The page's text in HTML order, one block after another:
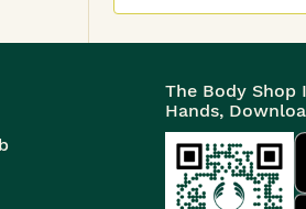
The Body Shop
Hands,